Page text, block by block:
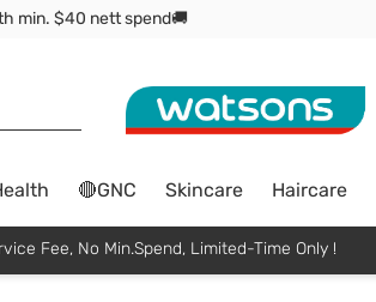
min. $40 nett spend🚚
🔴GNC Skincare Haircare
Fee, No Min.Spend, Limited-Time Only !